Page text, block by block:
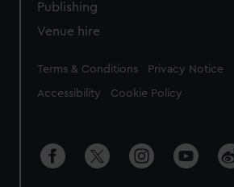
Publishing
Venue hire
Legal
Terms & Conditions Privacy Notice
Accessibility Cookie Policy